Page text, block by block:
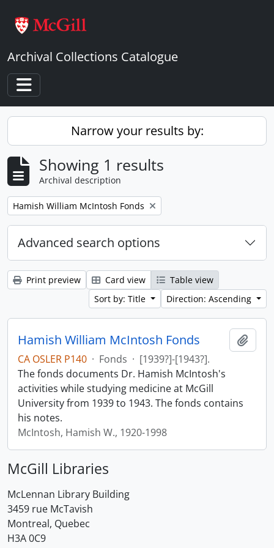
Archival Collections Catalogue
Toggle navigation
Narrow your results by:
Showing 1 results
Archival description
Remove filter:
Hamish William McIntosh Fonds
Advanced search options
Print preview Card view
Table view
Sort by: Title
Direction: Ascending
Hamish William McIntosh Fonds
CA OSLER P140 · Fonds · [1939?]-[1943?].
The fonds documents Dr. Hamish McIntosh's
activities while studying medicine at McGill
University from 1939 to 1943. The fonds contains
his notes.
McIntosh, Hamish W., 1920-1998
McGill Libraries
McLennan Library Building
3459 rue McTavish
Montreal, Quebec
H3A 0C9